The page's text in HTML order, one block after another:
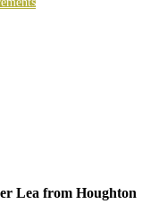
Lea from Houghton